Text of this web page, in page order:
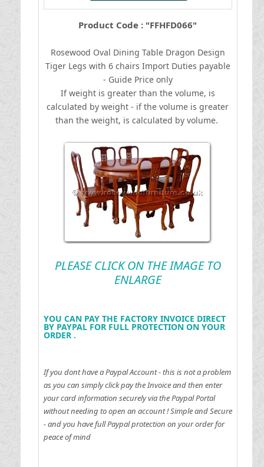
Product Code : "FFHFD066"
Rosewood Oval Dining Table Dragon Design
Tiger Legs with 6 chairs Import Duties payable
- Guide Price only
If weight is greater than the volume, is
calculated by weight - if the volume is greater
than the weight, is calculated by volume.
PLEASE CLICK ON THE IMAGE TO
ENLARGE
YOU CAN PAY THE FACTORY INVOICE DIRECT
BY PAYPAL FOR FULL PROTECTION ON YOUR
ORDER .
If you dont have a Paypal Account - this is not a problem
as you can simply click pay the Invoice and then enter
your card information securely via the Paypal Portal
without needing to open an account !Simple and Secure
- and you have full Paypal protection on your order for
peace of mind